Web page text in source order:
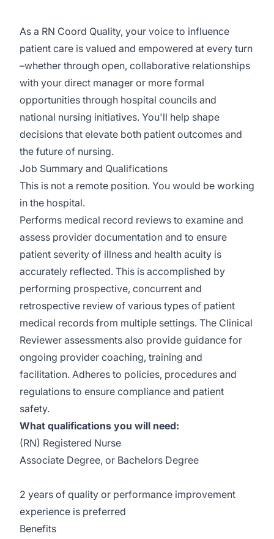
As a RN Coord Quality, your voice to influence
patient care is valued and empowered at every turn
–whether through open, collaborative relationships
with your direct manager or more formal
opportunities through hospital councils and
national nursing initiatives. You'll help shape
decisions that elevate both patient outcomes and
the future of nursing.
Job Summary and Qualifications
This is not a remote position. You would be working
in the hospital.
Performs medical record reviews to examine and
assess provider documentation and to ensure
patient severity of illness and health acuity is
accurately reflected. This is accomplished by
performing prospective, concurrent and
retrospective review of various types of patient
medical records from multiple settings. The Clinical
Reviewer assessments also provide guidance for
ongoing provider coaching, training and
facilitation. Adheres to policies, procedures and
regulations to ensure compliance and patient
safety.
What qualifications you will need:
(RN) Registered Nurse
Associate Degree, or Bachelors Degree
2 years of quality or performance improvement
experience is preferred
Benefits